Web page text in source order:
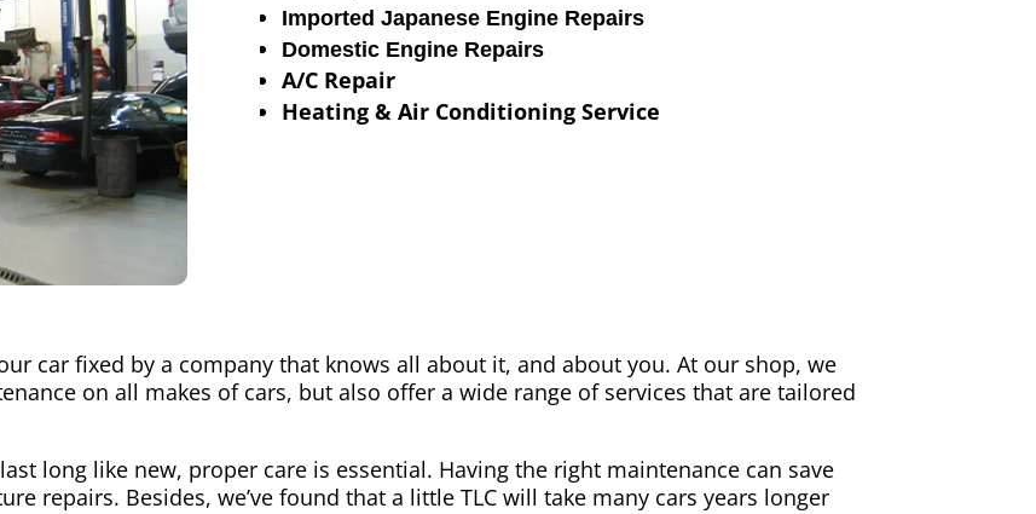
Imported Japanese Engine Repairs
Domestic Engine Repairs
A/C Repair
Heating & Air Conditioning Service
car fixed by a company that knows all about it, and about you. At our shop, we
on all makes of cars, but also offer a wide range of services that are tailored
long like new, proper care is essential. Having the right maintenance can save
repairs. Besides, we’ve found that a little TLC will take many cars years longer